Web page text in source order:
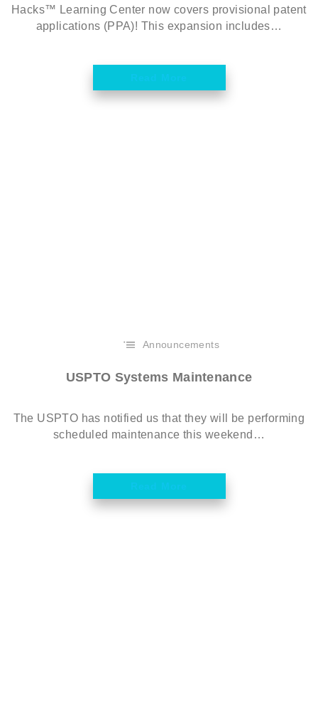
Hacks™ Learning Center now covers provisional patent
applications (PPA)! This expansion includes…
Announcements
USPTO Systems Maintenance
The USPTO has notified us that they will be performing
scheduled maintenance this weekend…